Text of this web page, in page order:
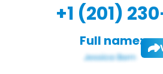
+1 (201)
Full name: